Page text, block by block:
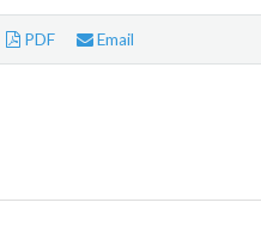
PDF Email